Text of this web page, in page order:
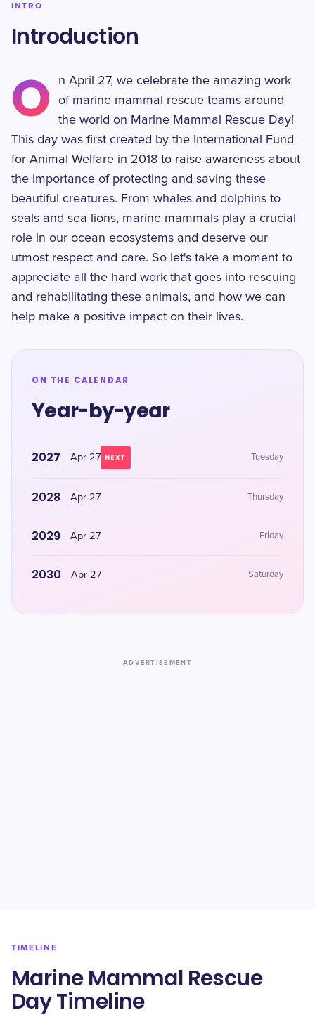
INTRO
Introduction
O
n April 27, we celebrate the amazing work
of marine mammal rescue teams around
the world on Marine Mammal Rescue Day!
This day was first created by the International Fund
for Animal Welfare in 2018 to raise awareness about
the importance of protecting and saving these
beautiful creatures. From whales and dolphins to
seals and sea lions, marine mammals play a crucial
role in our ocean ecosystems and deserve our
utmost respect and care. So let's take a moment to
appreciate all the hard work that goes into rescuing
and rehabilitating these animals, and how we can
help make a positive impact on their lives.
ON THE CALENDAR
Year-by-year
2027 Apr 27 NEXT Tuesday
2028 Apr 27 Thursday
2029 Apr 27 Friday
2030 Apr 27 Saturday
ADVERTISEMENT
TIMELINE
Marine Mammal Rescue
Day Timeline